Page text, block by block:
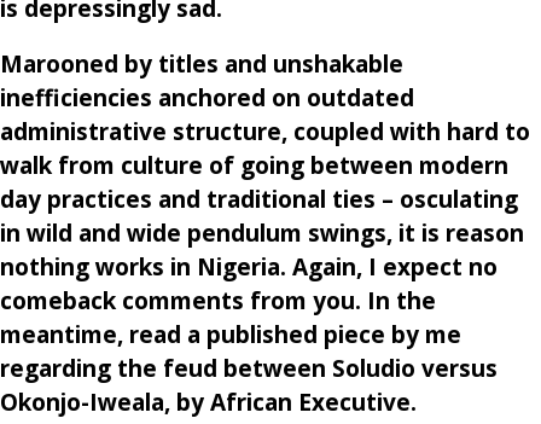
is depressingly sad.
Marooned by titles and unshakable
inefficiencies anchored on outdated
administrative structure, coupled with hard to
walk from culture of going between modern
day practices and traditional ties – osculating
in wild and wide pendulum swings, it is reason
nothing works in Nigeria. Again, I expect no
comeback comments from you. In the
meantime, read a published piece by me
regarding the feud between Soludio versus
Okonjo-Iweala, by African Executive.